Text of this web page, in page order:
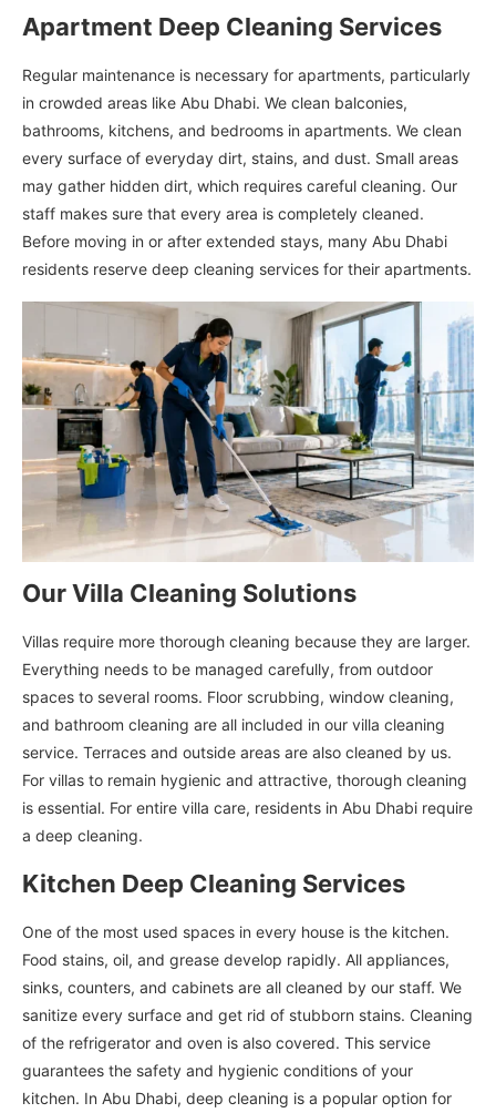
Apartment Deep Cleaning Services
Regular maintenance is necessary for apartments, particularly
in crowded areas like Abu Dhabi. We clean balconies,
bathrooms, kitchens, and bedrooms in apartments. We clean
every surface of everyday dirt, stains, and dust. Small areas
may gather hidden dirt, which requires careful cleaning. Our
staff makes sure that every area is completely cleaned.
Before moving in or after extended stays, many Abu Dhabi
residents reserve deep cleaning services for their apartments.
Our Villa Cleaning Solutions
Villas require more thorough cleaning because they are larger.
Everything needs to be managed carefully, from outdoor
spaces to several rooms. Floor scrubbing, window cleaning,
and bathroom cleaning are all included in our villa cleaning
service. Terraces and outside areas are also cleaned by us.
For villas to remain hygienic and attractive, thorough cleaning
is essential. For entire villa care, residents in Abu Dhabi require
a deep cleaning.
Kitchen Deep Cleaning Services
One of the most used spaces in every house is the kitchen.
Food stains, oil, and grease develop rapidly. All appliances,
sinks, counters, and cabinets are all cleaned by our staff. We
sanitize every surface and get rid of stubborn stains. Cleaning
of the refrigerator and oven is also covered. This service
guarantees the safety and hygienic conditions of your
kitchen. In Abu Dhabi, deep cleaning is a popular option for